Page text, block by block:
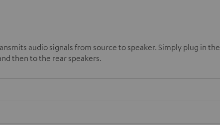
audio signals from source to speaker. Simply plug in the
then to the rear speakers.